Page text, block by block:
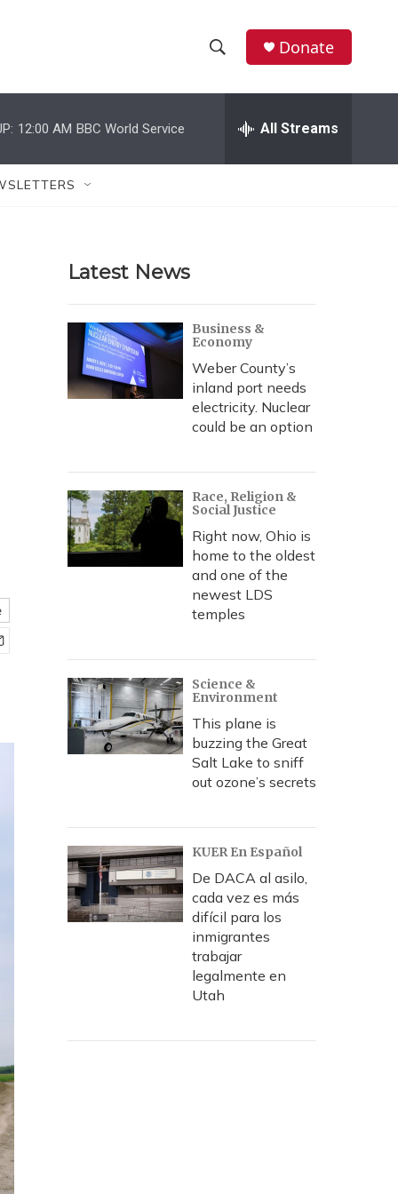
h
w
r
c
h
e
h
Donate
12:00 AM BBC World Service All Streams
Latest News
Business &
Economy
Weber County’s
inland port needs
electricity. Nuclear
could be an option
Race, Religion &
Social Justice
Right now, Ohio is
home to the oldest
and one of the
newest LDS
temples
Science &
Environment
This plane is
buzzing the Great
Salt Lake to sniff
out ozone’s secrets
KUER En Español
De DACA al asilo,
cada vez es más
difícil para los
inmigrantes
trabajar
legalmente en
Utah